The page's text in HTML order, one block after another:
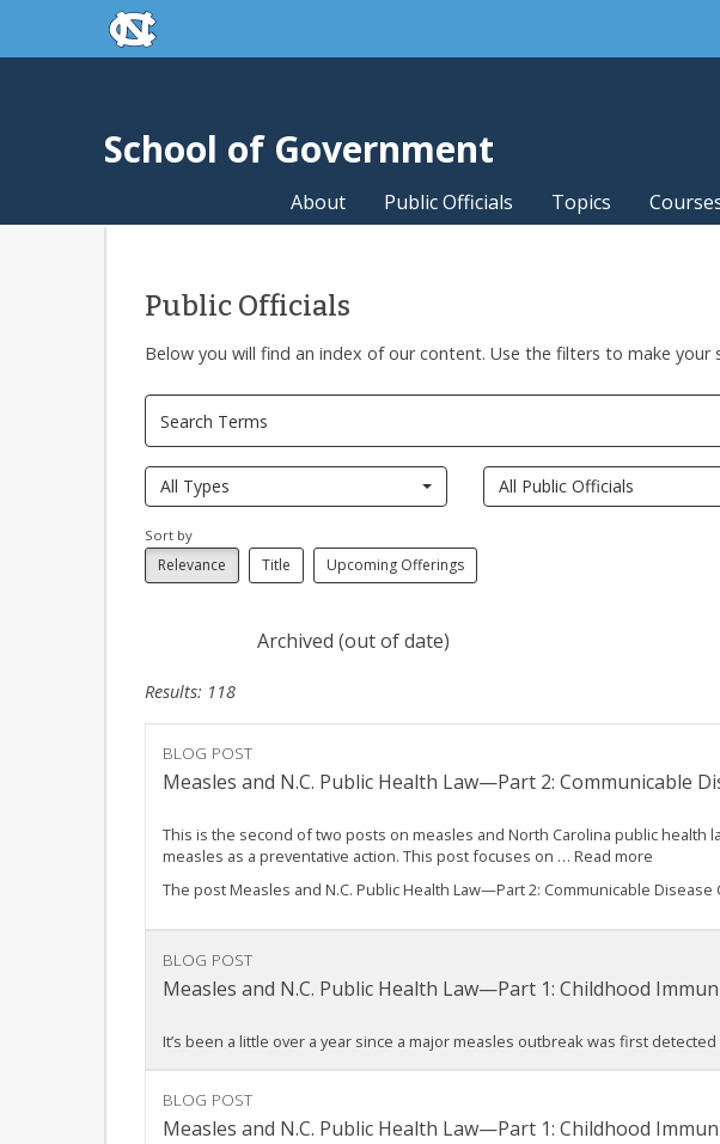
Skip to main contentskip to the end of the global utility bar
School of Government
About Public Officials Topics
Public Officials
Below you will find an index of our content. Use the filters to make your
All Types All Public Officials
Sort by
Relevance Title Upcoming Offerings
Archived (out of date)
Results: 118
BLOG POST
Measles and N.C. Public Health Law—Part 2: Communicable
This is the second of two posts on measles and North Carolina public
measles as a preventative action. This post focuses on … Read more
The post Measles and N.C. Public Health Law—Part 2: Communicable
BLOG POST
Measles and N.C. Public Health Law—Part 1: Childhood
It’s been a little over a year since a major measles outbreak was first
BLOG POST
Measles and N.C. Public Health Law—Part 1: Childhood